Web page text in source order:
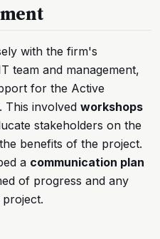
with the firm's
team and management,
for the Active
This involved workshops
stakeholders on the
benefits of the project.
a communication plan
of progress and any